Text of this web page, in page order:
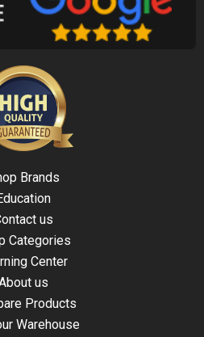
Brands
us
Categories
Center
us
Products
Warehouse